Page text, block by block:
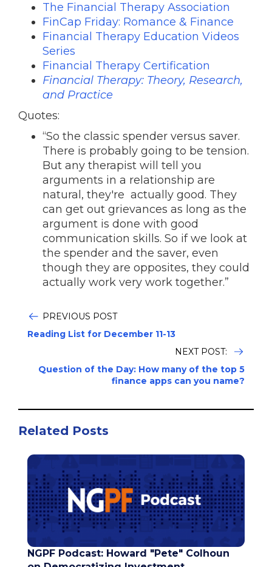
The Financial Therapy Association
FinCap Friday: Romance & Finance
Financial Therapy Education Videos
Series
Financial Therapy Certification
Financial Therapy: Theory, Research,
and Practice
Quotes:
“So the classic spender versus saver.
There is probably going to be tension.
But any therapist will tell you
arguments in a relationship are
natural, they're actually good. They
can get out grievances as long as the
argument is done with good
communication skills. So if we look at
the spender and the saver, even
though they are opposites, they could
actually work very work together.”
PREVIOUS POST
Reading List for December 11-13
NEXT POST:
Question of the Day: How many of the top 5
finance apps can you name?
Related Posts
NGPF Podcast: Howard "Pete" Colhoun